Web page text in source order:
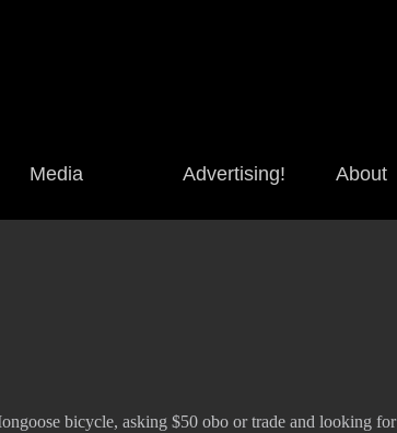
Media Advertising! About
bicycle, asking $50 obo or trade and looking for